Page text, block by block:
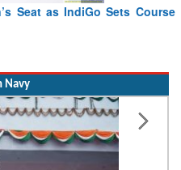
PowerPoints to the
Navy